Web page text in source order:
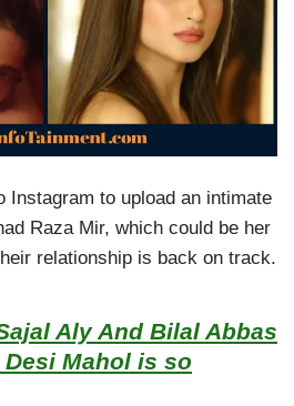
Instagram to upload an intimate
Raza Mir, which could be her
relationship is back on track.
Aly And Bilal Abbas
Mahol is so